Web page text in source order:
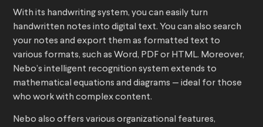
With its handwriting system, you can easily turn
handwritten notes into digital text. You can also search
your notes and export them as formatted text to
various formats, such as Word, PDF or HTML. Moreover,
Nebo’s intelligent recognition system extends to
mathematical equations and diagrams — ideal for those
who work with complex content.
Nebo also offers various organizational features,